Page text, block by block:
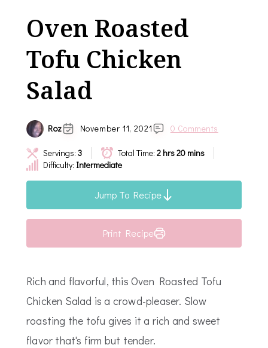
Oven Roasted
Tofu Chicken
Salad
Roz November 11, 2021 0 Comments
Servings: 3 Total Time: 2 hrs 20 mins
Difficulty: Intermediate
Jump To Recipe
Print Recipe
Rich and flavorful, this Oven Roasted Tofu
Chicken Salad is a crowd-pleaser. Slow
roasting the tofu gives it a rich and sweet
flavor that's firm but tender.